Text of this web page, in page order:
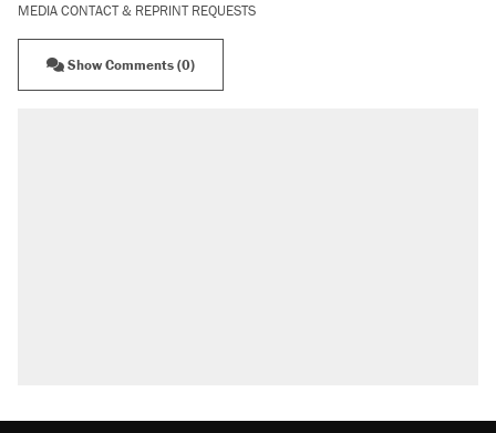
MEDIA CONTACT & REPRINT REQUESTS
Show Comments (0)